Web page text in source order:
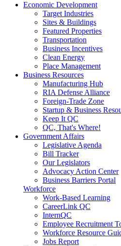
Economic Development
Target Industries
Sites & Buildings
Featured Properties
Transportation
Business Incentives
Clean Energy
Place Management
Business Resources
Manufacturing Hub
RIA Defense Alliance
Foreign-Trade Zone
Startup & Business
Keep It QC
QC, That's Where!
Government Affairs
Legislative Agenda
Bill Tracker
Our Legislators
Advocacy Action Center
Business Barriers Portal
Workforce
Work-Based Learning
CareerLink QC
InternQC
Employee Recruitment
Workforce Resource
Jobs Report